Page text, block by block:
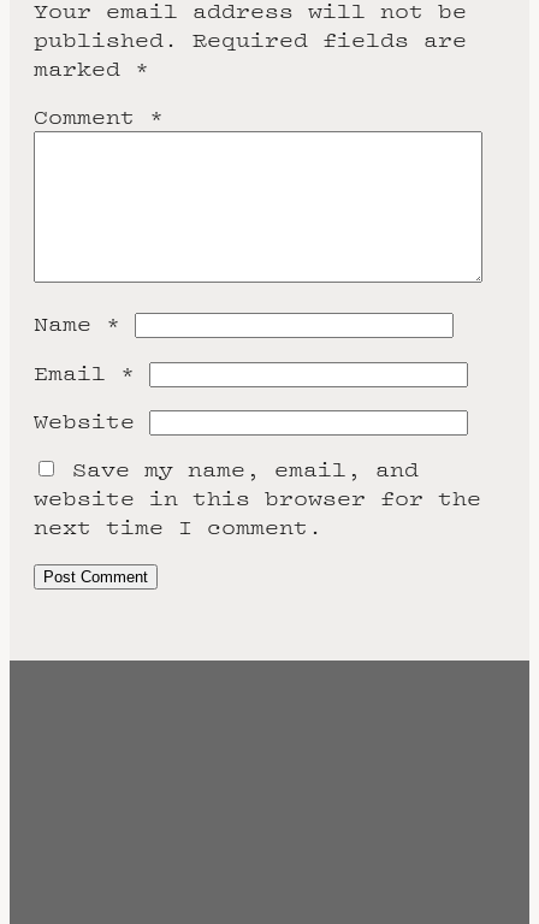
Your email address will not be
published.
Required fields are
marked *
Comment *
Name *
Email *
Website
Save my name, email, and
website in this browser for the
next time I comment.